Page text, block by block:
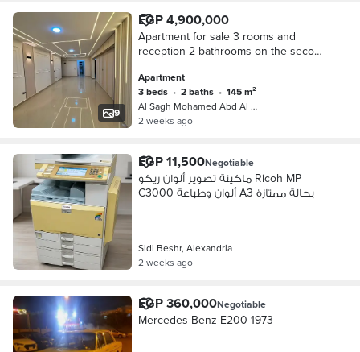
9
EGP 4,900,000
Apartment for sale 3 rooms and
reception 2 bathrooms on the second
Salam Street license
Apartment
3 beds • 2 baths •
145 m²
Al Sagh Mohamed Abd Al Salam St., S…
2 weeks ago
EGP 11,500Negotiable
ماكينة تصوير ألوان ريكو Ricoh MP
C3000 ألوان وطباعة A3 بحالة ممتازة
Sidi Beshr, Alexandria
2 weeks ago
EGP 360,000Negotiable
Mercedes-Benz E200 1973